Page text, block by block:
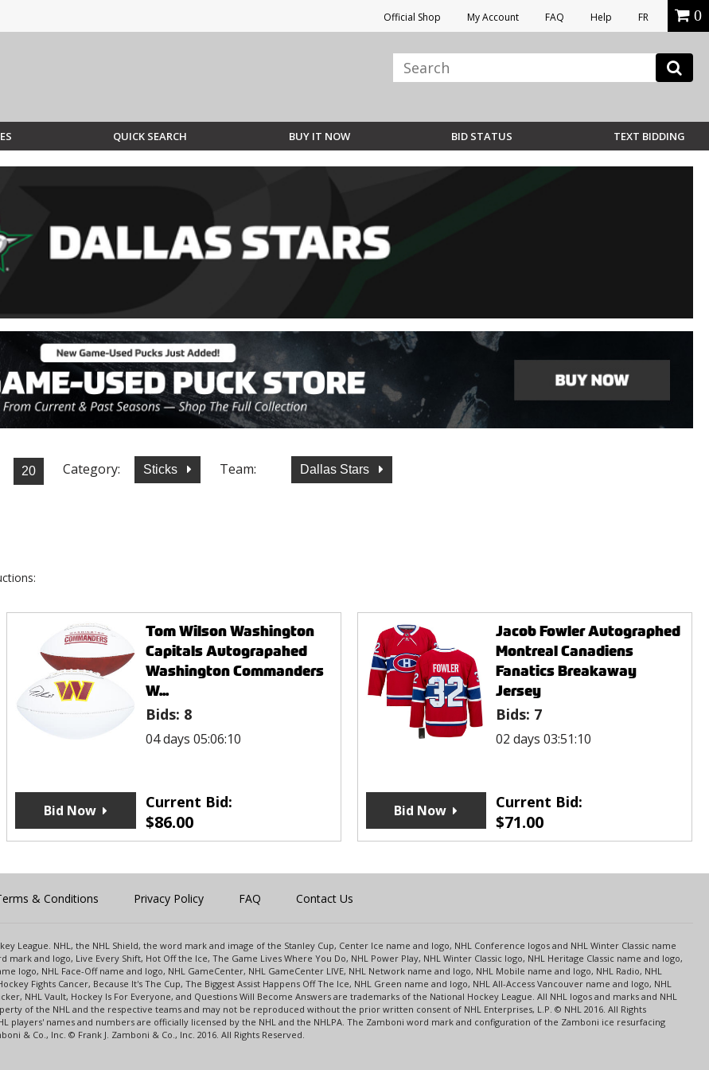
Official Shop My Account FAQ Help FR 0
QUICK SEARCH BUY IT NOW BID STATUS TEXT BIDDING
Category: Sticks Team: Dallas Stars
Tom Wilson Washington
Capitals Autograpahed
Washington Commanders
W...
Bids: 8
04 days 05:06:10
Current Bid:
$86.00
Bid Now
Jacob Fowler Autographed
Montreal Canadiens
Fanatics Breakaway
Jersey
Bids: 7
02 days 03:51:10
Current Bid:
$71.00
Bid Now
& Conditions Privacy Policy FAQ Contact Us
League. NHL, the NHL Shield, the word mark and image of the Stanley Cup, Center Ice name and logo, NHL Conference logos and NHL Winter Classic name
and logo, Live Every Shift, Hot Off the Ice, The Game Lives Where You Do, NHL Power Play, NHL Winter Classic logo, NHL Heritage Classic name and logo,
logo, NHL Face-Off name and logo, NHL GameCenter, NHL GameCenter LIVE, NHL Network name and logo, NHL Mobile name and logo, NHL Radio, NHL
Fights Cancer, Because It's The Cup, The Biggest Assist Happens Off The Ice, NHL Green name and logo, NHL All-Access Vancouver name and logo, NHL
NHL Vault, Hockey Is For Everyone, and Questions Will Become Answers are trademarks of the National Hockey League. All NHL logos and marks and NHL
of the NHL and the respective teams and may not be reproduced without the prior written consent of NHL Enterprises, L.P. © NHL 2016. All Rights
players' names and numbers are officially licensed by the NHL and the NHLPA. The Zamboni word mark and configuration of the Zamboni ice resurfacing
& Co., Inc. © Frank J. Zamboni & Co., Inc. 2016. All Rights Reserved.